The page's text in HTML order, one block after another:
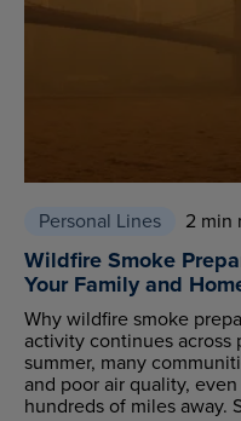
Personal Lines 2 min
Wildfire Smoke
Your Family and
Why wildfire smoke
activity continues across
summer, many
and poor air quality,
hundreds of miles away.